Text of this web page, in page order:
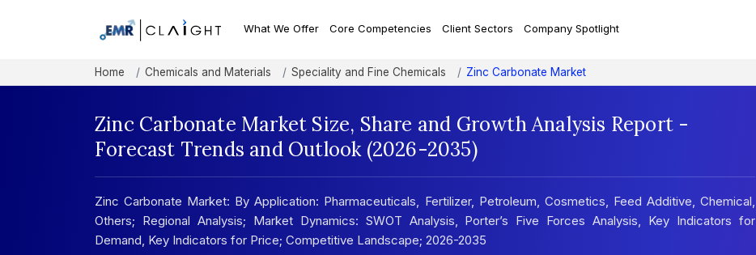
What We Offer Core Competencies Client Sectors Company Spotlight
Home Chemicals and Materials Speciality and Fine Chemicals Zinc Carbonate Market
Zinc Carbonate Market Size, Share and Growth Analysis Report -
Forecast Trends and Outlook (2026-2035)
Zinc Carbonate Market: By Application: Pharmaceuticals, Fertilizer, Petroleum, Cosmetics, Feed Additive, Chemical,
Others; Regional Analysis; Market Dynamics: SWOT Analysis, Porter’s Five Forces Analysis, Key Indicators for
Demand, Key Indicators for Price; Competitive Landscape; 2026-2035